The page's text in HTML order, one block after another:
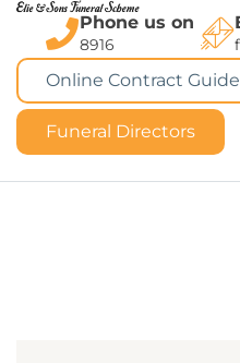
Phone us on
8916
Online Contract
Funeral Directors